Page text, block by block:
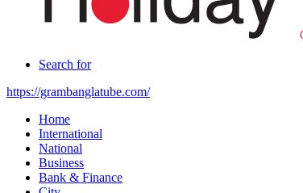
Search for
https://grambanglatube.com/
Home
International
National
Business
Bank & Finance